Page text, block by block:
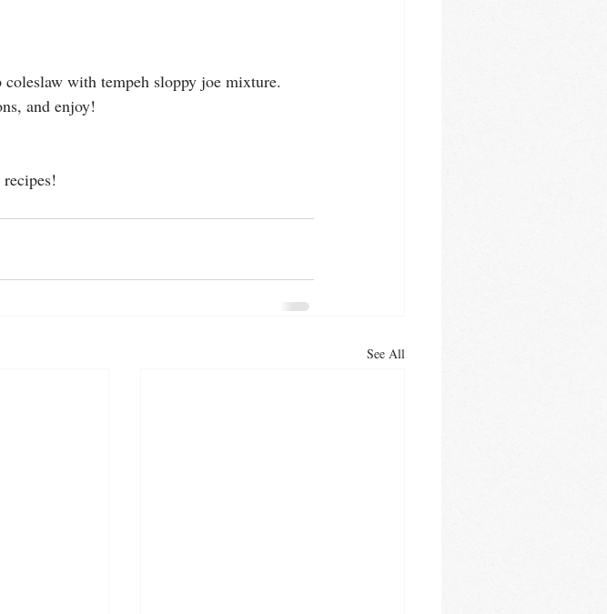
with tempeh sloppy joe mixture.
and enjoy!
See All